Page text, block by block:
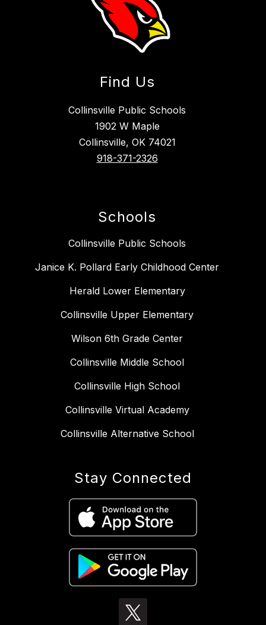
Find Us
Collinsville Public Schools
1902 W Maple
Collinsville, OK 74021
918-371-2326
Schools
Collinsville Public Schools
Janice K. Pollard Early Childhood Center
Herald Lower Elementary
Collinsville Upper Elementary
Wilson 6th Grade Center
Collinsville Middle School
Collinsville High School
Collinsville Virtual Academy
Collinsville Alternative School
Stay Connected